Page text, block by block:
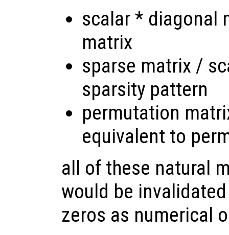
scalar * diagonal
matrix
sparse matrix /
sparsity pattern
permutation
equivalent to
all of these natural
would be
zeros as numerical